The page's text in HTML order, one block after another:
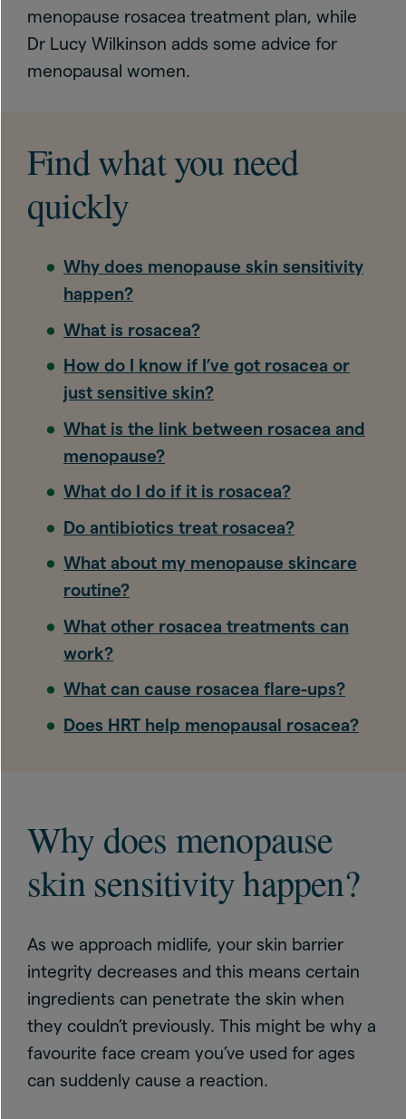
menopause rosacea treatment plan, while
Dr Lucy Wilkinson adds some advice for
menopausal women.
Find what you need
quickly
Why does menopause skin sensitivity
happen?
What is rosacea?
How do I know if I’ve got rosacea or
just sensitive skin?
What is the link between rosacea and
menopause?
What do I do if it is rosacea?
Do antibiotics treat rosacea?
What about my menopause skincare
routine?
What other rosacea treatments can
work?
What can cause rosacea flare-ups?
Does HRT help menopausal rosacea?
Why does menopause
skin sensitivity happen?
As we approach midlife, your skin barrier
integrity decreases and this means certain
ingredients can penetrate the skin when
they couldn’t previously. This might be why a
favourite face cream you’ve used for ages
can suddenly cause a reaction.